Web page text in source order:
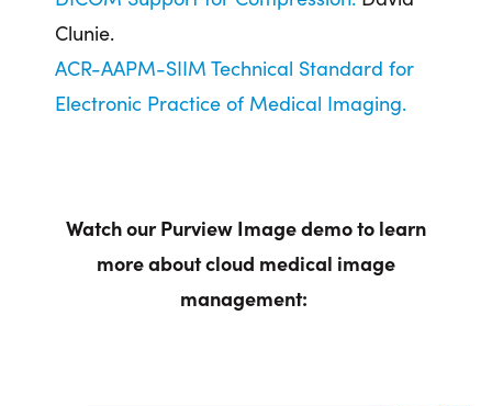
Clunie.
ACR-AAPM-SIIM Technical Standard for
Electronic Practice of Medical Imaging.
Watch our Purview Image demo to learn
more about cloud medical image
management: